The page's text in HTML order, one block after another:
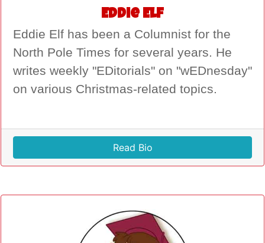
Eddie Elf
Eddie Elf has been a Columnist for the
North Pole Times for several years. He
writes weekly "EDitorials" on "wEDnesday"
on various Christmas-related topics.
Read Bio